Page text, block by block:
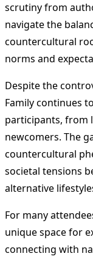
scrutiny from
navigate the
countercultural
norms and
Despite the
Family continues
participants, from
newcomers. The
countercultural
societal tensions
alternative
For many
unique space for
connecting with